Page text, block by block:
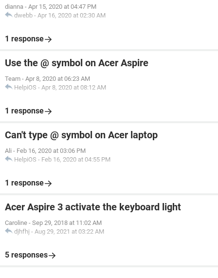
dianna - Apr 15, 2020 at 04:47 PM
dwebb - Apr 16, 2020 at 02:30 AM
1 response
Use the @ symbol on Acer Aspire
Team - Apr 8, 2020 at 06:23 AM
HelpiOS - Apr 8, 2020 at 08:12 AM
1 response
Can't type @ symbol on Acer laptop
Ali - Feb 16, 2020 at 03:06 PM
HelpiOS - Feb 16, 2020 at 04:55 PM
1 response
Acer Aspire 3 activate the keyboard light
Caroline - Sep 29, 2018 at 11:02 AM
djhfhj - Aug 29, 2021 at 03:22 AM
5 responses